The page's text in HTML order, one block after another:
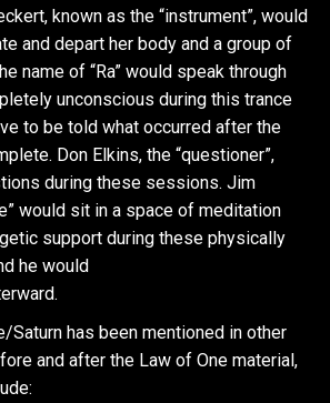
known as the “instrument”, would
and depart her body and a group of
name of “Ra” would speak through
unconscious during this trance
to be told what occurred after the
Don Elkins, the “questioner”,
during these sessions. Jim
would sit in a space of meditation
support during these physically
he would
Saturn has been mentioned in other
and after the Law of One material,